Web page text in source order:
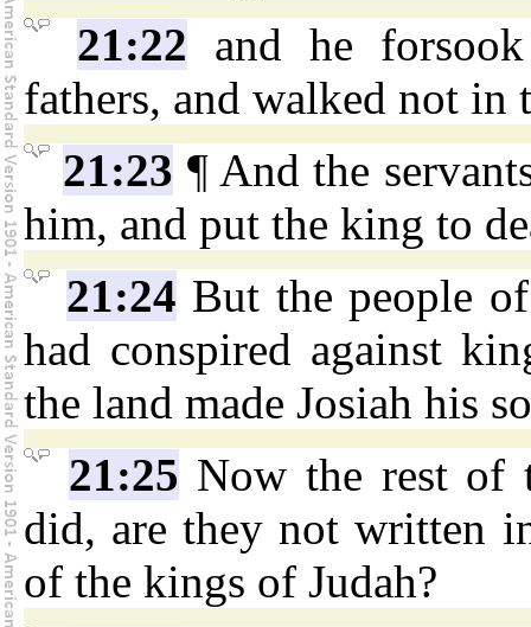
21:22 and he
fathers, and walked not
21:23 ¶ And the
him, and put the king to
21:24 But the people
had conspired against
the land made Josiah his
21:25 Now the rest of
did, are they not written
of the kings of Judah?